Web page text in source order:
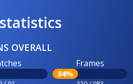
OVERALL
Frames
34%